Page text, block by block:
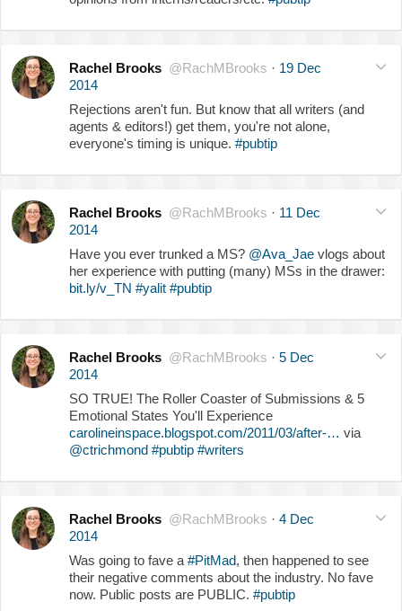
Rachel Brooks @RachMBrooks · 19 Dec
2014
Rejections aren't fun. But know that all writers (and
agents & editors!) get them, you're not alone,
everyone's timing is unique. #pubtip
Rachel Brooks @RachMBrooks · 11 Dec
2014
Have you ever trunked a MS? @Ava_Jae vlogs about
her experience with putting (many) MSs in the drawer:
bit.ly/v_TN #yalit #pubtip
Rachel Brooks @RachMBrooks · 5 Dec
2014
SO TRUE! The Roller Coaster of Submissions & 5
Emotional States You'll Experience
carolineinspace.blogspot.com/2011/03/after-… via
@ctrichmond #pubtip #writers
Rachel Brooks @RachMBrooks · 4 Dec
2014
Was going to fave a #PitMad, then happened to see
their negative comments about the industry. No fave
now. Public posts are PUBLIC. #pubtip